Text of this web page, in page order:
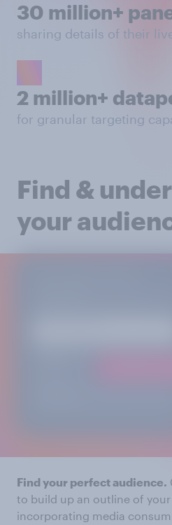
30 million+
sharing details of their
2 million+
for granular targeting
Find &
your
Find your perfect audience.
to build up an outline of
incorporating media